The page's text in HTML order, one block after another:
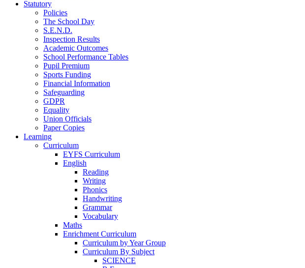
Statutory
Policies
The School Day
S.E.N.D.
Inspection Results
Academic Outcomes
School Performance Tables
Pupil Premium
Sports Funding
Financial Information
Safeguarding
GDPR
Equality
Union Officials
Paper Copies
Learning
Curriculum
EYFS Curriculum
English
Reading
Writing
Phonics
Handwriting
Grammar
Vocabulary
Maths
Enrichment Curriculum
Curriculum by Year Group
Curriculum By Subject
SCIENCE